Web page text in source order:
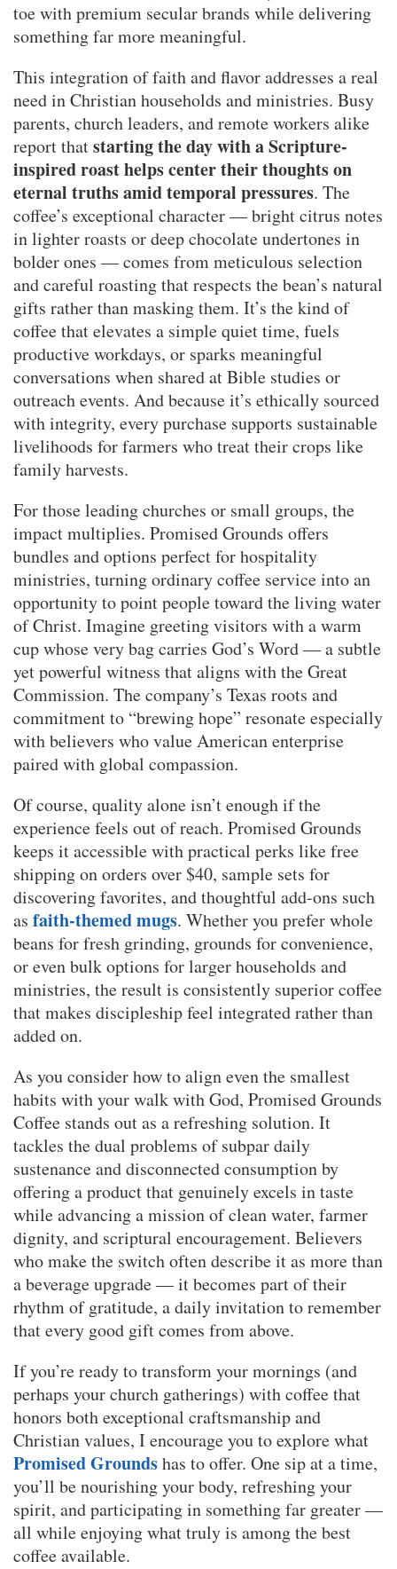
toe with premium secular brands while delivering
something far more meaningful.
This integration of faith and flavor addresses a real
need in Christian households and ministries. Busy
parents, church leaders, and remote workers alike
report thatstarting the day with a Scripture-
inspired roast helps center their thoughts on
eternal truths amid temporal pressures. The
coffee’s exceptional character — bright citrus notes
in lighter roasts or deep chocolate undertones in
bolder ones — comes from meticulous selection
and careful roasting that respects the bean’s natural
gifts rather than masking them. It’s the kind of
coffee that elevates a simple quiet time, fuels
productive workdays, or sparks meaningful
conversations when shared at Bible studies or
outreach events. And because it’s ethically sourced
with integrity, every purchase supports sustainable
livelihoods for farmers who treat their crops like
family harvests.
For those leading churches or small groups, the
impact multiplies. Promised Grounds offers
bundles and options perfect for hospitality
ministries, turning ordinary coffee service into an
opportunity to point people toward the living water
of Christ. Imagine greeting visitors with a warm
cup whose very bag carries God’s Word — a subtle
yet powerful witness that aligns with the Great
Commission. The company’s Texas roots and
commitment to “brewing hope” resonate especially
with believers who value American enterprise
paired with global compassion.
Of course, quality alone isn’t enough if the
experience feels out of reach. Promised Grounds
keeps it accessible with practical perks like free
shipping on orders over $40, sample sets for
discovering favorites, and thoughtful add-ons such
as faith-themed mugs. Whether you prefer whole
beans for fresh grinding, grounds for convenience,
or even bulk options for larger households and
ministries, the result is consistently superior coffee
that makes discipleship feel integrated rather than
added on.
As you consider how to align even the smallest
habits with your walk with God, Promised Grounds
Coffee stands out as a refreshing solution. It
tackles the dual problems of subpar daily
sustenance and disconnected consumption by
offering a product that genuinely excels in taste
while advancing a mission of clean water, farmer
dignity, and scriptural encouragement. Believers
who make the switch often describe it as more than
a beverage upgrade — it becomes part of their
rhythm of gratitude, a daily invitation to remember
that every good gift comes from above.
If you’re ready to transform your mornings (and
perhaps your church gatherings) with coffee that
honors both exceptional craftsmanship and
Christian values, I encourage you to explore what
Promised Groundshas to offer. One sip at a time,
you’ll be nourishing your body, refreshing your
spirit, and participating in something far greater —
all while enjoying what truly is among the best
coffee available.